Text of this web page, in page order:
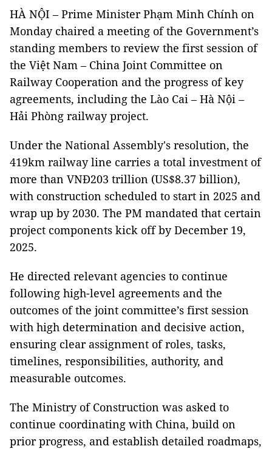
HÀ NỘI – Prime Minister Phạm Minh Chính on
Monday chaired a meeting of the Government’s
standing members to review the first session of
the Việt Nam – China Joint Committee on
Railway Cooperation and the progress of key
agreements, including the Lào Cai – Hà Nội –
Hải Phòng railway project.
Under the National Assembly's resolution, the
419km railway line carries a total investment of
more than VNĐ203 trillion (US$8.37 billion),
with construction scheduled to start in 2025 and
wrap up by 2030. The PM mandated that certain
project components kick off by December 19,
2025.
He directed relevant agencies to continue
following high-level agreements and the
outcomes of the joint committee’s first session
with high determination and decisive action,
ensuring clear assignment of roles, tasks,
timelines, responsibilities, authority, and
measurable outcomes.
The Ministry of Construction was asked to
continue coordinating with China, build on
prior progress, and establish detailed roadmaps,